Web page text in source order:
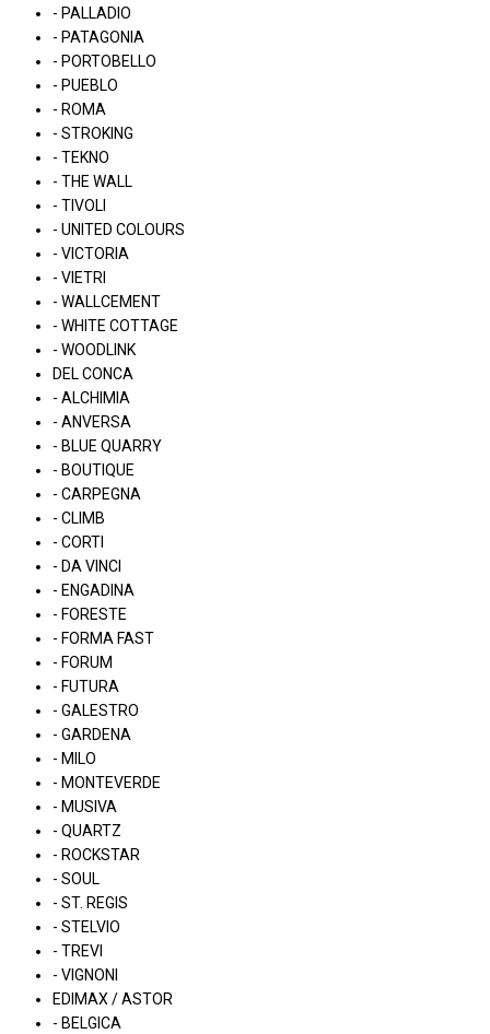
- PALLADIO
- PATAGONIA
- PORTOBELLO
- PUEBLO
- ROMA
- STROKING
- TEKNO
- THE WALL
- TIVOLI
- UNITED COLOURS
- VICTORIA
- VIETRI
- WALLCEMENT
- WHITE COTTAGE
- WOODLINK
DEL CONCA
- ALCHIMIA
- ANVERSA
- BLUE QUARRY
- BOUTIQUE
- CARPEGNA
- CLIMB
- CORTI
- DA VINCI
- ENGADINA
- FORESTE
- FORMA FAST
- FORUM
- FUTURA
- GALESTRO
- GARDENA
- MILO
- MONTEVERDE
- MUSIVA
- QUARTZ
- ROCKSTAR
- SOUL
- ST. REGIS
- STELVIO
- TREVI
- VIGNONI
EDIMAX / ASTOR
- BELGICA